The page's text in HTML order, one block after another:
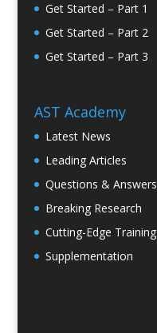
Get Started – Part 1
Get Started – Part 2
Get Started – Part 3
AST Academy
Latest News
Leading Articles
Questions & Answers
Breaking Research
Cutting-Edge Training
Supplementation